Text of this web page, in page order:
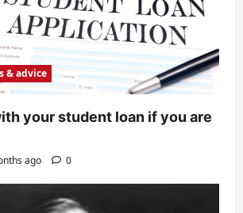
& advice
your student loan if you are
ago 0